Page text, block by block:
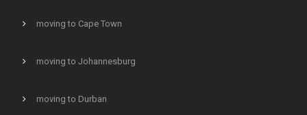
moving to Cape Town
moving to Johannesburg
moving to Durban